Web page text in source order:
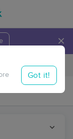
×
Travel to me
Got it!